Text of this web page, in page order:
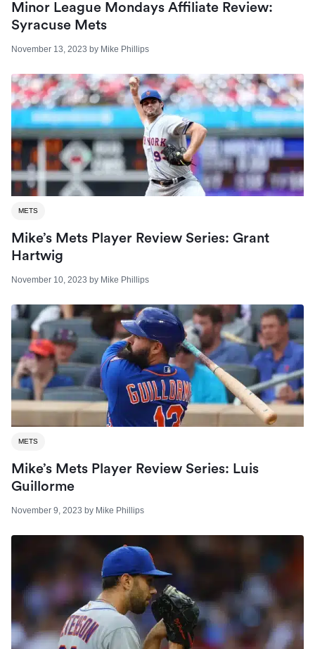
Minor League Mondays Affiliate Review:
Syracuse Mets
November 13, 2023 by Mike Phillips
METS
Mike’s Mets Player Review Series: Grant
Hartwig
November 10, 2023 by Mike Phillips
METS
Mike’s Mets Player Review Series: Luis
Guillorme
November 9, 2023 by Mike Phillips